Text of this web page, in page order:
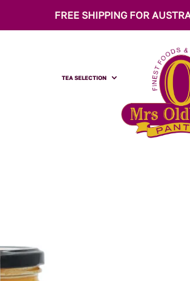
FREE SHIPPING FOR
TEA SELECTION